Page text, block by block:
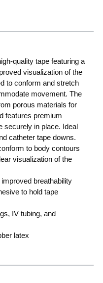
quality tape featuring a
visualization of the
to conform and stretch
movement. The
porous materials for
features premium
securely in place. Ideal
catheter tape downs.
to body contours
visualization of the
breathability
to hold tape
IV tubing, and
latex